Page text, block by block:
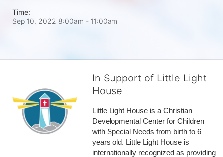
Time:
Sep 10, 2022 8:00am - 11:00am
In Support of Little Light
House
Little Light House is a Christian
Developmental Center for Children
with Special Needs from birth to 6
years old. Little Light House is
internationally recognized as providing